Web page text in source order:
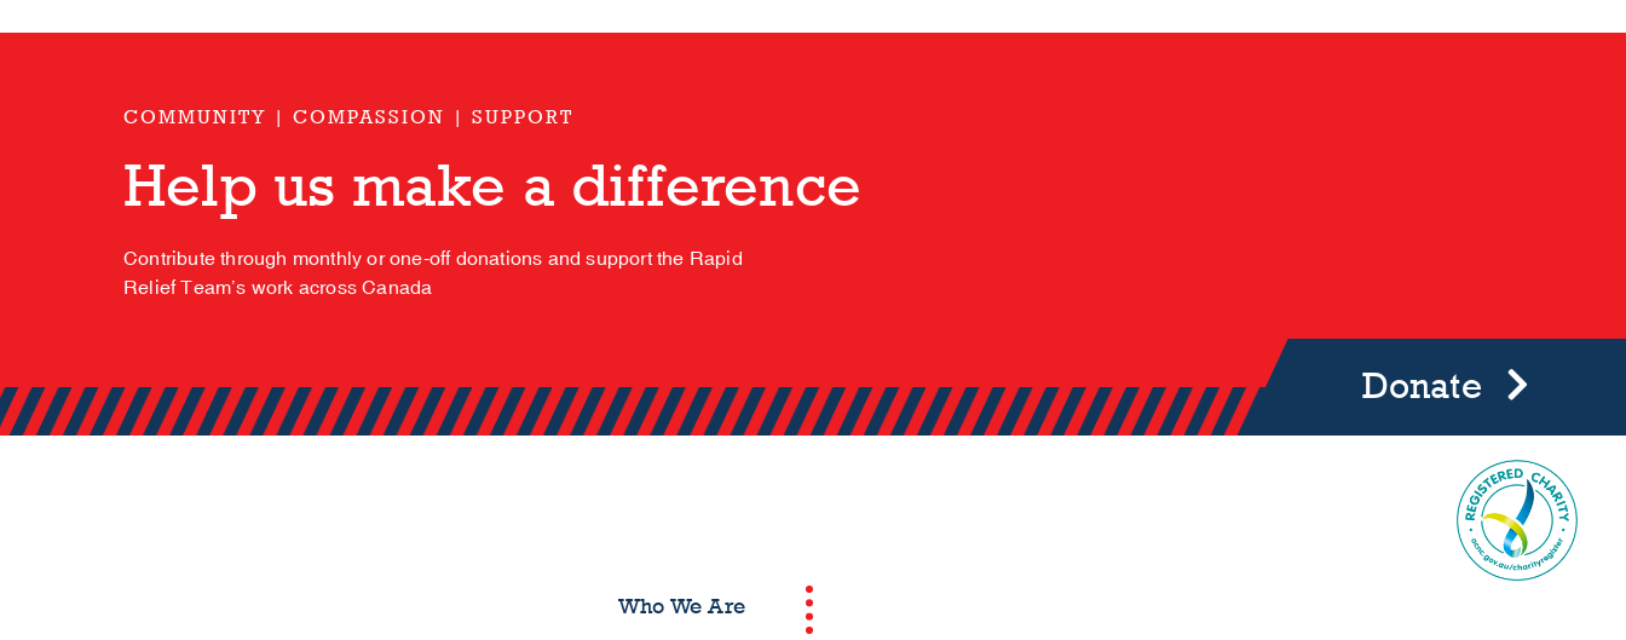
COMMUNITY | COMPASSION | SUPPORT
Help us make a difference
Contribute through monthly or one-off donations and support the Rapid
Relief Team’s work across Canada
Donate
Who We Are